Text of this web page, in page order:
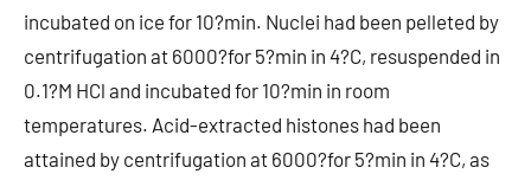
incubated on ice for 10?min. Nuclei had been pelleted by
centrifugation at 6000?for 5?min in 4?C, resuspended in
0.1?M HCl and incubated for 10?min in room
temperatures. Acid-extracted histones had been
attained by centrifugation at 6000?for 5?min in 4?C, as